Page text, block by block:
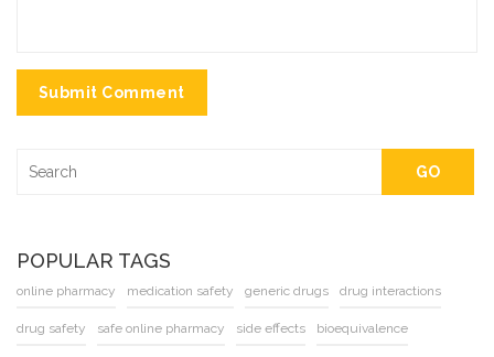
Submit Comment
GO
POPULAR TAGS
online pharmacy medication safety generic drugs drug interactions
drug safety safe online pharmacy side effects bioequivalence